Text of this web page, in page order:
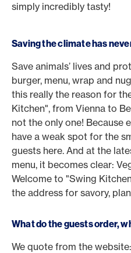
simply incredibly tasty!
Saving the climate has
Save animals’ lives and
burger, menu, wrap and
this really the reason for
Kitchen", from Vienna to
not the only one! Because
have a weak spot for the
guests here. And at the
menu, it becomes clear:
Welcome to "Swing
the address for savory,
What do the guests order,
We quote from the